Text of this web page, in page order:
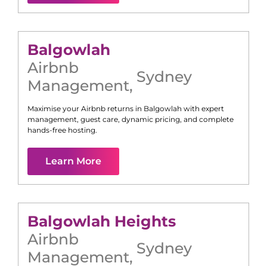
Balgowlah
Airbnb
Management, Sydney
Maximise your Airbnb returns in Balgowlah with expert
management, guest care, dynamic pricing, and complete
hands-free hosting.
Learn More
Balgowlah Heights
Airbnb
Management, Sydney